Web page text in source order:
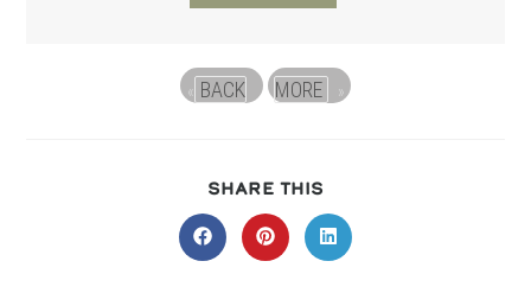
« BACK MORE »
SHARE THIS
THIS
CONTENT
Opens
in
Opens
in
Opens
in